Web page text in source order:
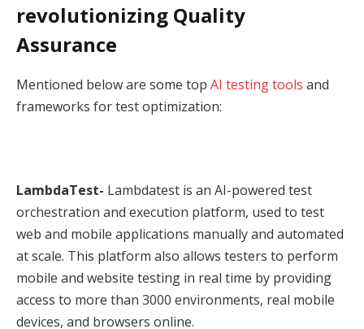
revolutionizing Quality
Assurance
Mentioned below are some top AI testing tools and
frameworks for test optimization:
LambdaTest- Lambdatest is an AI-powered test
orchestration and execution platform, used to test
web and mobile applications manually and automated
at scale. This platform also allows testers to perform
mobile and website testing in real time by providing
access to more than 3000 environments, real mobile
devices, and browsers online.